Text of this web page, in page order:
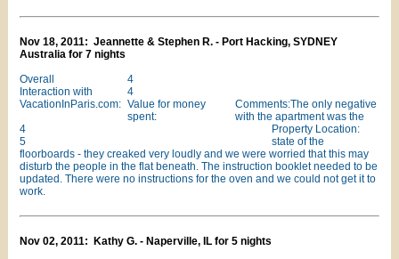
Nov 18, 2011: Jeannette & Stephen R. - Port Hacking, SYDNEY
Australia for 7 nights
Overall
4
Interaction with
VacationInParis.com:
4
Value for money
spent:
4
Property Location:
5
Comments:The only negative
with the apartment was the
state of the
floorboards - they creaked very loudly and we were worried that this may
disturb the people in the flat beneath. The instruction booklet needed to be
updated. There were no instructions for the oven and we could not get it to
work.
Nov 02, 2011: Kathy G. - Naperville, IL for 5 nights